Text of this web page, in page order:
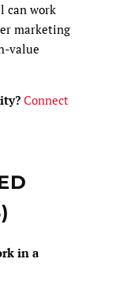
can work
marketing
value
Connect
in a